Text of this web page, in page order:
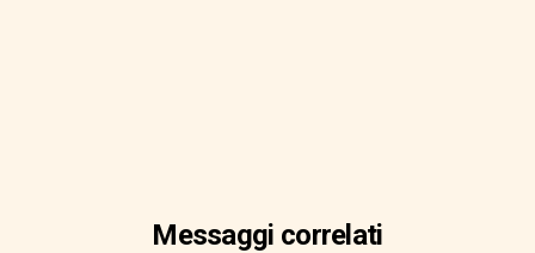
Messaggi correlati